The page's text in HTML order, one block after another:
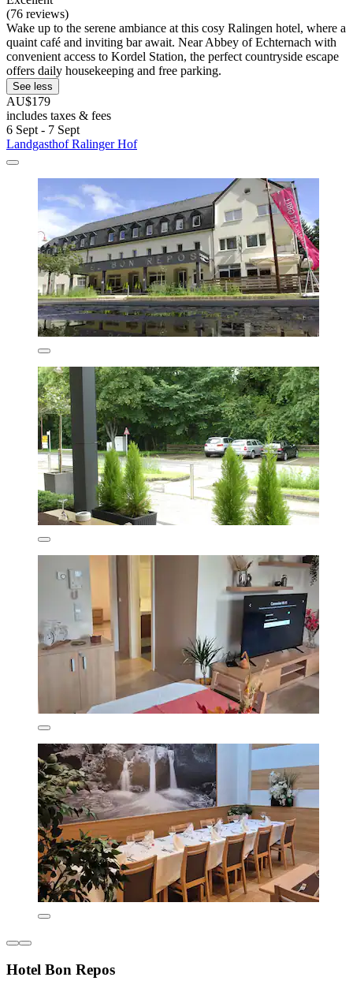
(76 reviews)
Wake up to the serene ambiance at this cosy Ralingen hotel, where a
quaint café and inviting bar await. Near Abbey of Echternach with
convenient access to Kordel Station, the perfect countryside escape
offers daily housekeeping and free parking.
See less
AU$179
includes taxes & fees
6 Sept - 7 Sept
Landgasthof Ralinger Hof
Hotel Bon Repos